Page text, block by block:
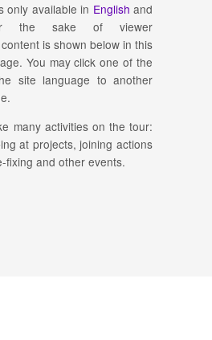
only available in English and
the sake of viewer
is shown below in this
You may click one of the
site language to another
many activities on the tour:
at projects, joining actions
fixing and other events.